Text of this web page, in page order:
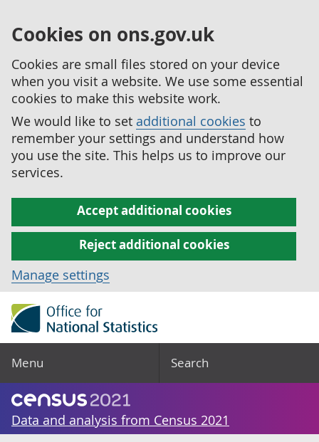
Cookies on ons.gov.uk
Cookies are small files stored on your device
when you visit a website. We use some essential
cookies to make this website work.
We would like to set additional cookies to
remember your settings and understand how
you use the site. This helps us to improve our
services.
Accept additional cookies
Reject additional cookies
Manage settings
Menu Search
Data and analysis from Census 2021